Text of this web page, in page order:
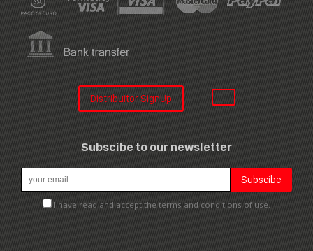
Distribuitor SignUp
Subscibe to our newsletter
I have read and accept the terms and conditions of use.